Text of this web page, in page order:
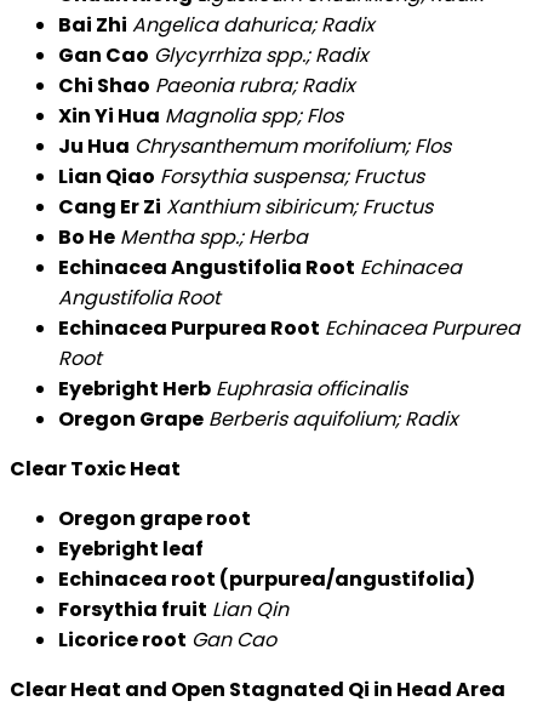
Bai Zhi Angelica dahurica; Radix
Gan Cao Glycyrrhiza spp.; Radix
Chi Shao Paeonia rubra; Radix
Xin Yi Hua Magnolia spp; Flos
Ju Hua Chrysanthemum morifolium; Flos
Lian Qiao Forsythia suspensa; Fructus
Cang Er Zi Xanthium sibiricum; Fructus
Bo He Mentha spp.; Herba
Echinacea Angustifolia Root Echinacea
Angustifolia Root
Echinacea Purpurea Root Echinacea Purpurea
Root
Eyebright Herb Euphrasia officinalis
Oregon Grape Berberis aquifolium; Radix
Clear Toxic Heat
Oregon grape root
Eyebright leaf
Echinacea root (purpurea/angustifolia)
Forsythia fruit Lian Qin
Licorice root Gan Cao
Clear Heat and Open Stagnated Qi in Head Area